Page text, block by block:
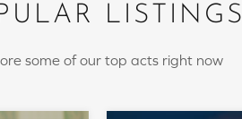
LISTINGS
some of our top acts right now